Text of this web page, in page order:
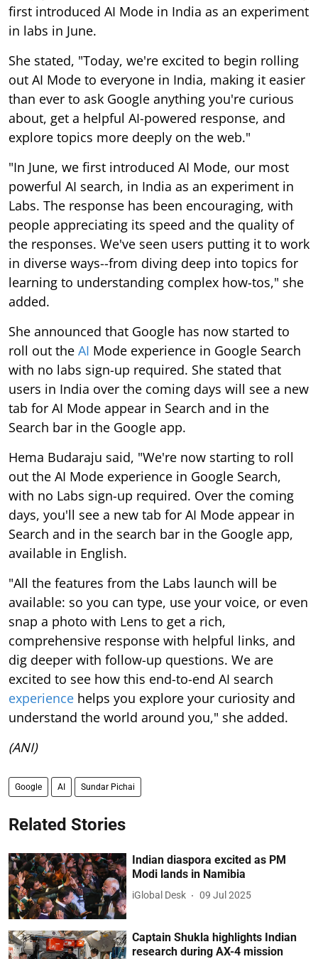
first introduced AI Mode in India as an experiment
in labs in June.
She stated, "Today, we're excited to begin rolling
out AI Mode to everyone in India, making it easier
than ever to ask Google anything you're curious
about, get a helpful AI-powered response, and
explore topics more deeply on the web."
"In June, we first introduced AI Mode, our most
powerful AI search, in India as an experiment in
Labs. The response has been encouraging, with
people appreciating its speed and the quality of
the responses. We've seen users putting it to work
in diverse ways--from diving deep into topics for
learning to understanding complex how-tos," she
added.
She announced that Google has now started to
roll out the AI Mode experience in Google Search
with no labs sign-up required. She stated that
users in India over the coming days will see a new
tab for AI Mode appear in Search and in the
Search bar in the Google app.
Hema Budaraju said, "We're now starting to roll
out the AI Mode experience in Google Search,
with no Labs sign-up required. Over the coming
days, you'll see a new tab for AI Mode appear in
Search and in the search bar in the Google app,
available in English.
"All the features from the Labs launch will be
available: so you can type, use your voice, or even
snap a photo with Lens to get a rich,
comprehensive response with helpful links, and
dig deeper with follow-up questions. We are
excited to see how this end-to-end AI search
experience helps you explore your curiosity and
understand the world around you," she added.
(ANI)
Google AI Sundar Pichai
Related Stories
Indian diaspora excited as PM
Modi lands in Namibia
iGlobal Desk 09 Jul 2025
Captain Shukla highlights Indian
research during AX-4 mission